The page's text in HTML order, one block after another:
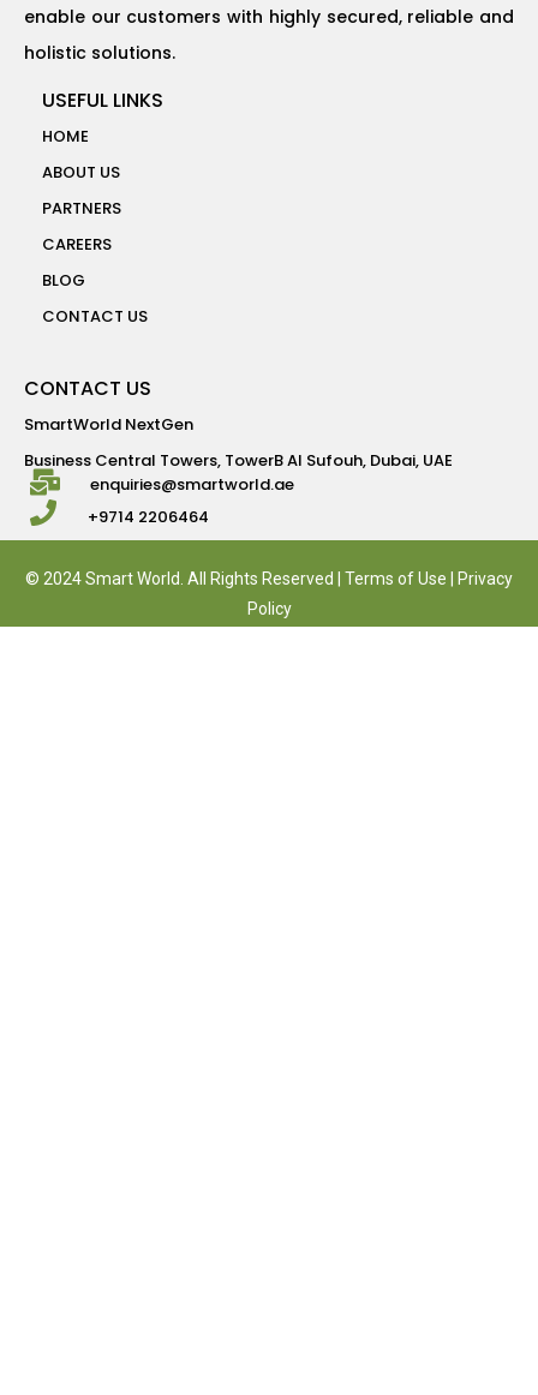
enable our customers with highly secured, reliable and
holistic solutions.
USEFUL LINKS
HOME
ABOUT US
PARTNERS
CAREERS
BLOG
CONTACT US
CONTACT US
SmartWorld NextGen
Business Central Towers, TowerB Al Sufouh, Dubai, UAE
enquiries@smartworld.ae
+9714 2206464
© 2024 Smart World. All Rights Reserved | Terms of Use | Privacy
Policy